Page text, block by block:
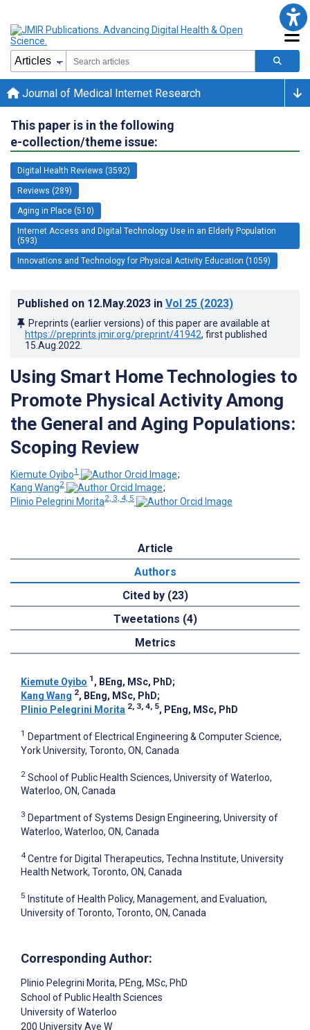
Journal of Medical Internet Research
This paper is in the following
e-collection/theme issue:
Digital Health Reviews (3592)
Reviews (289)
Aging in Place (510)
Internet Access and Digital Technology Use in an Elderly Population
(593)
Innovations and Technology for Physical Activity Education (1059)
Published on 12.May.2023 in Vol 25 (2023)
Preprints (earlier versions) of this paper are available at
https://preprints.jmir.org/preprint/41942, first published
15.Aug.2022
Using Smart Home Technologies to
Promote Physical Activity Among
the General and Aging Populations:
Scoping Review
Kiemute Oyibo1
;
Kang Wang2
;
Plinio Pelegrini Morita2, 3, 4, 5
Article
Authors
Cited by (23)
Tweetations (4)
Metrics
Kiemute Oyibo 1 , BEng, MSc, PhD;
Kang Wang 2, BEng, MSc, PhD;
Plinio Pelegrini Morita 2, 3, 4, 5, PEng, MSc, PhD
1 Department of Electrical Engineering & Computer Science,
York University, Toronto, ON, Canada
2 School of Public Health Sciences, University of Waterloo,
Waterloo, ON, Canada
3 Department of Systems Design Engineering, University of
Waterloo, Waterloo, ON, Canada
4 Centre for Digital Therapeutics, Techna Institute, University
Health Network, Toronto, ON, Canada
5 Institute of Health Policy, Management, and Evaluation,
University of Toronto, Toronto, ON, Canada
Corresponding Author:
Plinio Pelegrini Morita, PEng, MSc, PhD
School of Public Health Sciences
University of Waterloo
200 University Ave W